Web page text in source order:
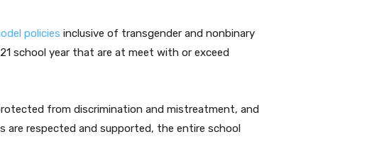
policies inclusive of transgender and nonbinary
school year that are at meet with or exceed
from discrimination and mistreatment, and
are respected and supported, the entire school